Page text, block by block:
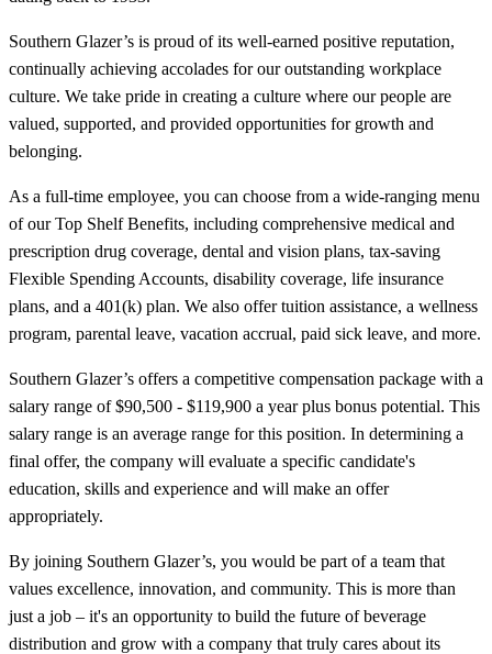
Southern Glazer’s is proud of its well-earned positive reputation,
continually achieving accolades for our outstanding workplace
culture. We take pride in creating a culture where our people are
valued, supported, and provided opportunities for growth and
belonging.
As a full-time employee, you can choose from a wide-ranging menu
of our Top Shelf Benefits, including comprehensive medical and
prescription drug coverage, dental and vision plans, tax-saving
Flexible Spending Accounts, disability coverage, life insurance
plans, and a 401(k) plan. We also offer tuition assistance, a wellness
program, parental leave, vacation accrual, paid sick leave, and more.
Southern Glazer’s offers a competitive compensation package with a
salary range of $90,500 - $119,900 a year plus bonus potential. This
salary range is an average range for this position. In determining a
final offer, the company will evaluate a specific candidate's
education, skills and experience and will make an offer
appropriately.
By joining Southern Glazer’s, you would be part of a team that
values excellence, innovation, and community. This is more than
just a job – it's an opportunity to build the future of beverage
distribution and grow with a company that truly cares about its